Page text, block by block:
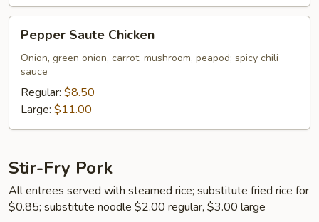
Saute
Chicken
Pepper Saute Chicken
Onion, green onion, carrot, mushroom, peapod; spicy chili
sauce
Regular: $8.50
Large: $11.00
Stir-Fry Pork
All entrees served with steamed rice; substitute fried rice for
$0.85; substitute noodle $2.00 regular, $3.00 large